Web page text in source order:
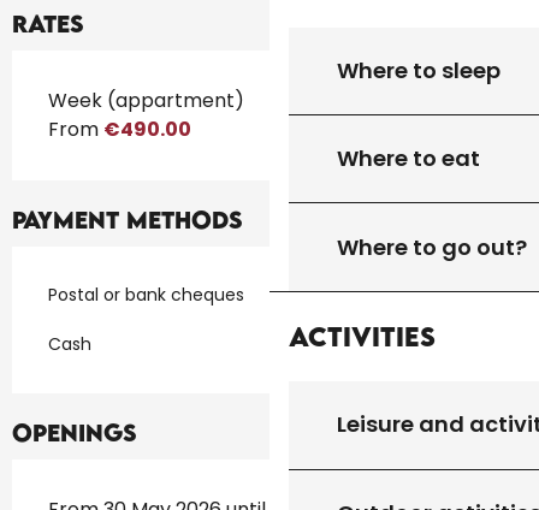
Where to sleep
Where to eat
Where to go out?
Activities
Leisure and
Rates
Rates 2026
Week (appartment)
From €490.00
Payment methods
Postal or bank cheques
Cash
Openings